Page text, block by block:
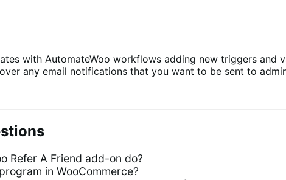
with AutomateWoo workflows adding new triggers
any email notifications that you want to be sent to
Refer A Friend add-on do?
in WooCommerce?